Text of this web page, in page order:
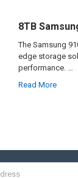
8TB
The Samsung
edge storage
performance. …
Read More